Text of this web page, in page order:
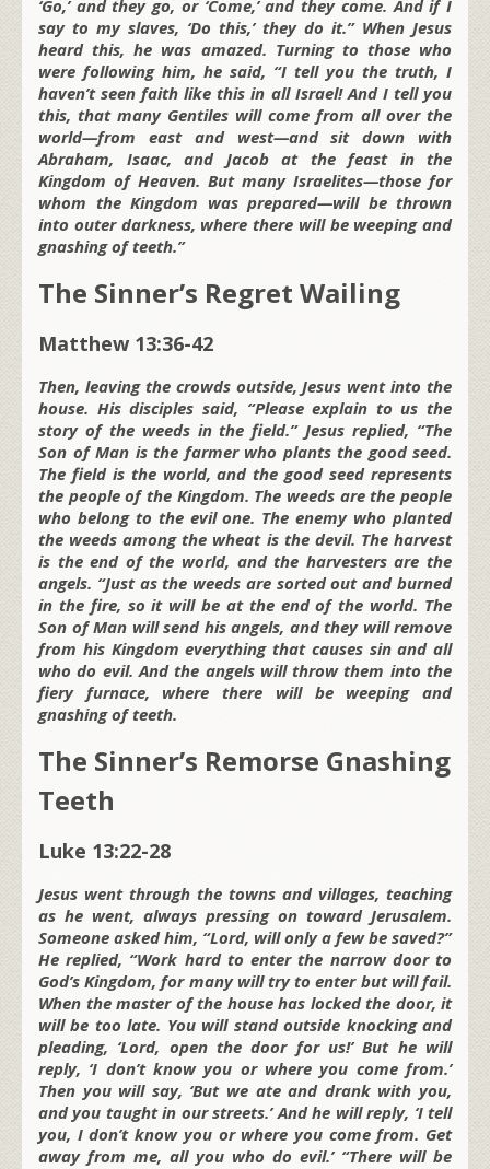
‘Go,’ and they go, or ‘Come,’ and they come. And if I
say to my slaves, ‘Do this,’ they do it.” When Jesus
heard this, he was amazed. Turning to those who
were following him, he said, “I tell you the truth, I
haven’t seen faith like this in all Israel! And I tell you
this, that many Gentiles will come from all over the
world—from east and west—and sit down with
Abraham, Isaac, and Jacob at the feast in the
Kingdom of Heaven. But many Israelites—those for
whom the Kingdom was prepared—will be thrown
into outer darkness, where there will be weeping and
gnashing of teeth.”
The Sinner’s Regret Wailing
Matthew 13:36-42
Then, leaving the crowds outside, Jesus went into the
house. His disciples said, “Please explain to us the
story of the weeds in the field.” Jesus replied, “The
Son of Man is the farmer who plants the good seed.
The field is the world, and the good seed represents
the people of the Kingdom. The weeds are the people
who belong to the evil one. The enemy who planted
the weeds among the wheat is the devil. The harvest
is the end of the world, and the harvesters are the
angels. “Just as the weeds are sorted out and burned
in the fire, so it will be at the end of the world. The
Son of Man will send his angels, and they will remove
from his Kingdom everything that causes sin and all
who do evil. And the angels will throw them into the
fiery furnace, where there will be weeping and
gnashing of teeth.
The Sinner’s Remorse Gnashing
Teeth
Luke 13:22-28
Jesus went through the towns and villages, teaching
as he went, always pressing on toward Jerusalem.
Someone asked him, “Lord, will only a few be saved?”
He replied, “Work hard to enter the narrow door to
God’s Kingdom, for many will try to enter but will fail.
When the master of the house has locked the door, it
will be too late. You will stand outside knocking and
pleading, ‘Lord, open the door for us!’ But he will
reply, ‘I don’t know you or where you come from.’
Then you will say, ‘But we ate and drank with you,
and you taught in our streets.’ And he will reply, ‘I tell
you, I don’t know you or where you come from. Get
away from me, all you who do evil.’ “There will be